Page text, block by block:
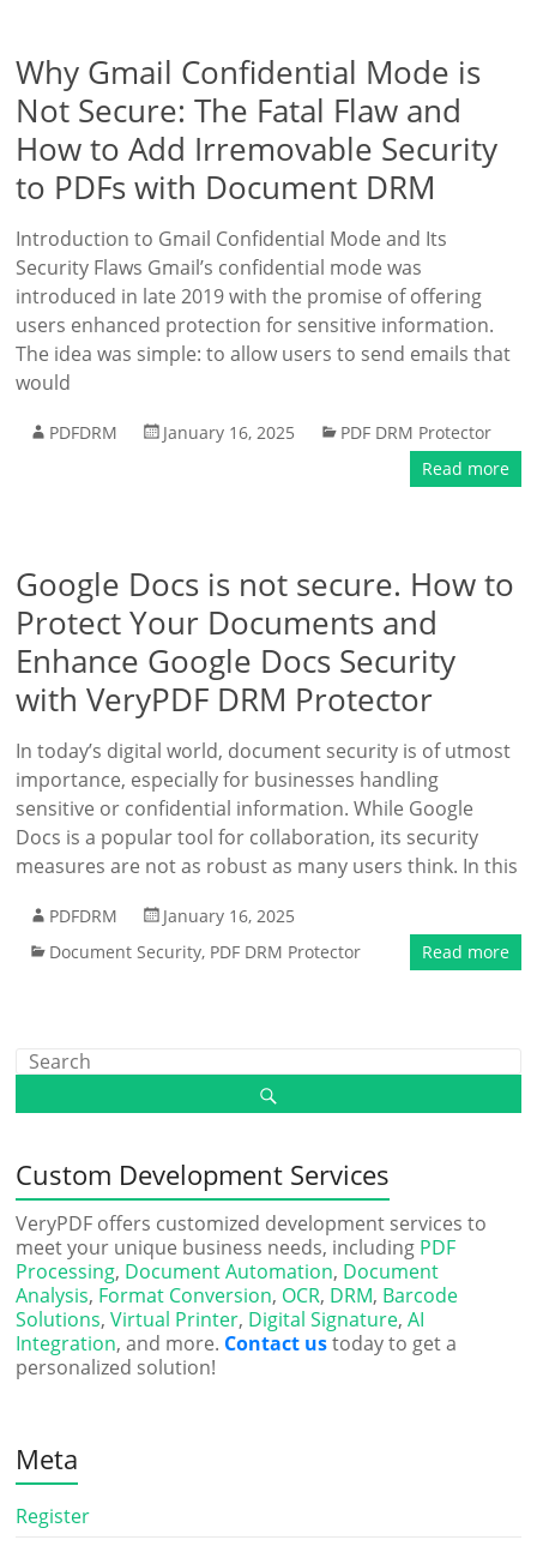
Why Gmail Confidential Mode is
Not Secure: The Fatal Flaw and
How to Add Irremovable Security
to PDFs with Document DRM
Introduction to Gmail Confidential Mode and Its
Security Flaws Gmail’s confidential mode was
introduced in late 2019 with the promise of offering
users enhanced protection for sensitive information.
The idea was simple: to allow users to send emails that
would
PDFDRM January 16, 2025
PDF DRM Protector
Read more
Google Docs is not secure. How to
Protect Your Documents and
Enhance Google Docs Security
with VeryPDF DRM Protector
In today’s digital world, document security is of utmost
importance, especially for businesses handling
sensitive or confidential information. While Google
Docs is a popular tool for collaboration, its security
measures are not as robust as many users think. In this
PDFDRM
January 16, 2025
Document Security, PDF DRM Protector Read more
Custom Development Services
VeryPDF offers customized development services to
meet your unique business needs, including PDF
Processing, Document Automation, Document
Analysis, Format Conversion, OCR, DRM, Barcode
Solutions,Virtual Printer, Digital Signature,AI
Integration, and more. Contact ustoday to get a
personalized solution!
Meta
Register